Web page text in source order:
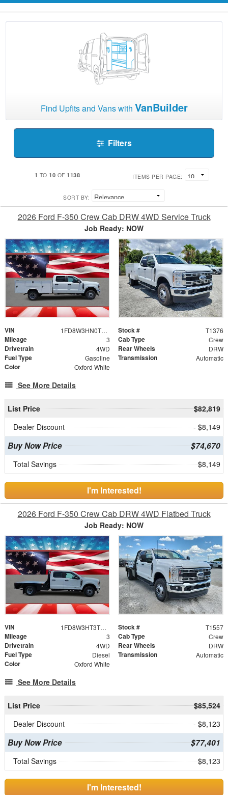
Find Upfits and Vans with VanBuilder
Filters
1 TO10 OF1138 ITEMS PER PAGE:
SORT BY:
2026 Ford F-350 Crew Cab DRW 4WD Service Truck
Job Ready: NOW
VIN 1FD8W3HN0TEE25661 Stock # T1376
Mileage 3 Cab Type Crew
Drivetrain 4WD Rear Wheels DRW
Fuel Type Gasoline Transmission Automatic
Color Oxford White
See More Details
List Price
$82,819
Dealer Discount
- $8,149
Buy Now Price $74,670
Total Savings $8,149
I'm Interested!
2026 Ford F-350 Crew Cab DRW 4WD Flatbed Truck
Job Ready: NOW
VIN 1FD8W3HT3TEE27189 Stock # T1557
Mileage 3 Cab Type Crew
Drivetrain 4WD Rear Wheels DRW
Fuel Type Diesel Transmission Automatic
Color Oxford White
See More Details
List Price
$85,524
Dealer Discount
- $8,123
Buy Now Price $77,401
Total Savings $8,123
I'm Interested!